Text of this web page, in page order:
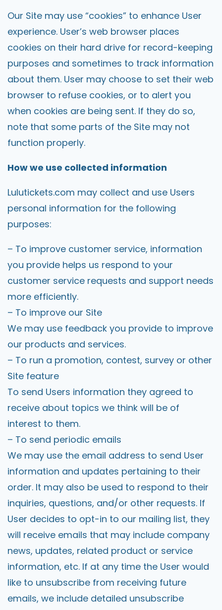
Our Site may use “cookies” to enhance User
experience. User’s web browser places
cookies on their hard drive for record-keeping
purposes and sometimes to track information
about them. User may choose to set their web
browser to refuse cookies, or to alert you
when cookies are being sent. If they do so,
note that some parts of the Site may not
function properly.
How we use collected information
Lulutickets.com may collect and use Users
personal information for the following
purposes:
– To improve customer service, information
you provide helps us respond to your
customer service requests and support needs
more efficiently.
– To improve our Site
We may use feedback you provide to improve
our products and services.
– To run a promotion, contest, survey or other
Site feature
To send Users information they agreed to
receive about topics we think will be of
interest to them.
– To send periodic emails
We may use the email address to send User
information and updates pertaining to their
order. It may also be used to respond to their
inquiries, questions, and/or other requests. If
User decides to opt-in to our mailing list, they
will receive emails that may include company
news, updates, related product or service
information, etc. If at any time the User would
like to unsubscribe from receiving future
emails, we include detailed unsubscribe